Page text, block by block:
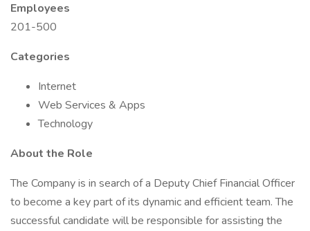
Employees
201-500
Categories
Internet
Web Services & Apps
Technology
About the Role
The Company is in search of a Deputy Chief Financial Officer
to become a key part of its dynamic and efficient team. The
successful candidate will be responsible for assisting the